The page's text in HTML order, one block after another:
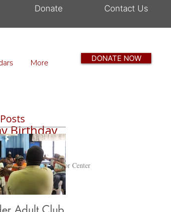
Donate Contact Us
DONATE NOW
Birthday
Center
the Mt. Ararat Senior Center
More